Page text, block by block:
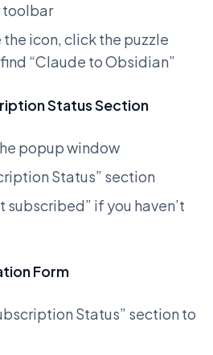
toolbar
the icon, click the puzzle
“Claude to Obsidian”
Status Section
popup window
Status” section
subscribed” if you haven’t
Form
Status” section to